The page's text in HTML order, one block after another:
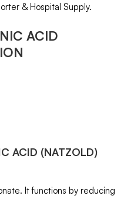
& Hospital Supply.
ACID
ACID (NATZOLD)
It functions by reducing